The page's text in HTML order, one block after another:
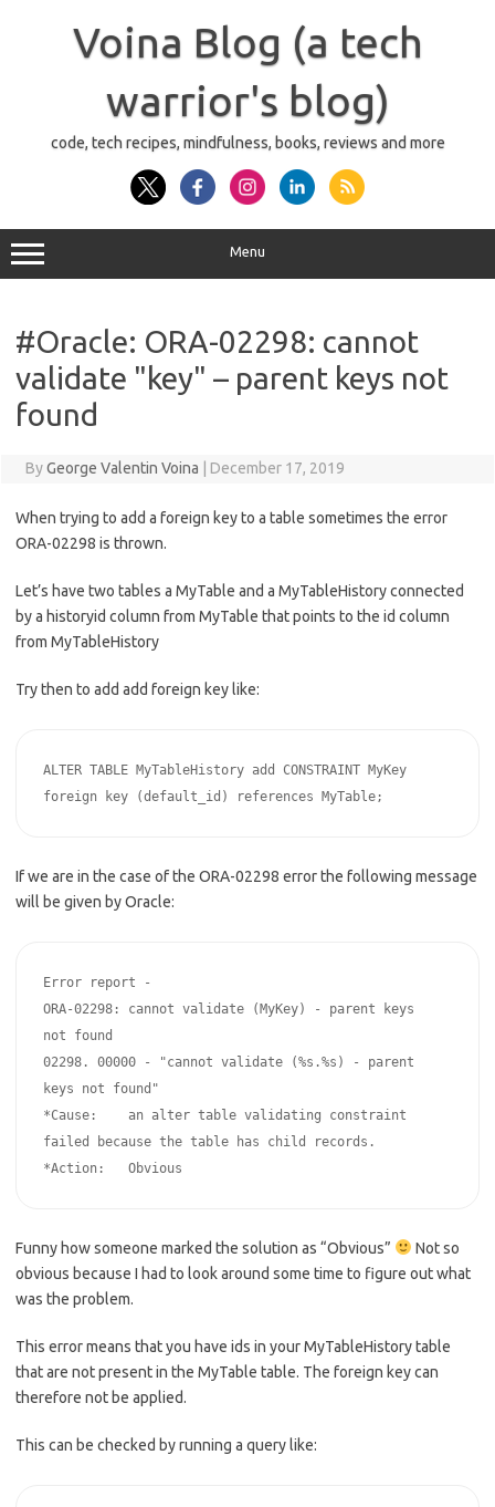
Voina Blog (a tech
warrior's blog)
code, tech recipes, mindfulness, books, reviews and more
Menu
#Oracle: ORA-02298: cannot
validate "key" – parent keys not
found
ByGeorge Valentin Voina December 17, 2019
When trying to add a foreign key to a table sometimes the error
ORA-02298 is thrown.
Let’s have two tables a MyTable and a MyTableHistory connected
by a historyid column from MyTable that points to the id column
from MyTableHistory
Try then to add add foreign key like:
ALTER TABLE MyTableHistory add CONSTRAINT MyKey
foreign key (default_id) references MyTable;
If we are in the case of the ORA-02298 error the following message
will be given by Oracle:
Error report -
ORA-02298: cannot validate (MyKey) - parent keys
not found
02298. 00000 - "cannot validate (%s.%s) - parent
keys not found"
*Cause:    an alter table validating constraint
failed because the table has child records.
*Action:   Obvious
Funny how someone marked the solution as “Obvious”
Not so
obvious because I had to look around some time to figure out what
was the problem.
This error means that you have ids in your MyTableHistory table
that are not present in the MyTable table. The foreign key can
therefore not be applied.
This can be checked by running a query like: